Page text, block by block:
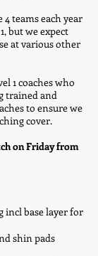
teams each year
but we expect
at various other
1 coaches who
trained and
to ensure we
cover.
on Friday from
incl base layer for
shin pads